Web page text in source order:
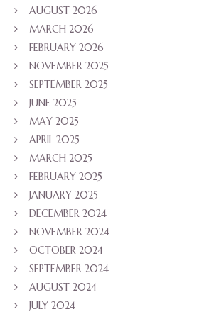
AUGUST 2026
MARCH 2026
FEBRUARY 2026
NOVEMBER 2025
SEPTEMBER 2025
JUNE 2025
MAY 2025
APRIL 2025
MARCH 2025
FEBRUARY 2025
JANUARY 2025
DECEMBER 2024
NOVEMBER 2024
OCTOBER 2024
SEPTEMBER 2024
AUGUST 2024
JULY 2024